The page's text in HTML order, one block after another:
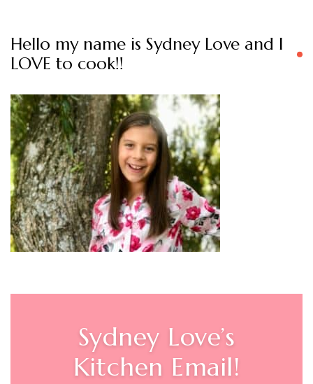
Hello my name is Sydney Love and I
LOVE to cook!!
Sydney Love’s
Kitchen Email!